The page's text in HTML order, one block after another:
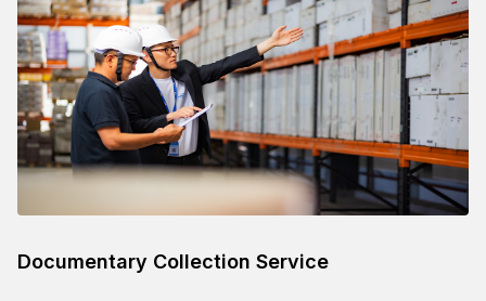
Documentary Collection Service